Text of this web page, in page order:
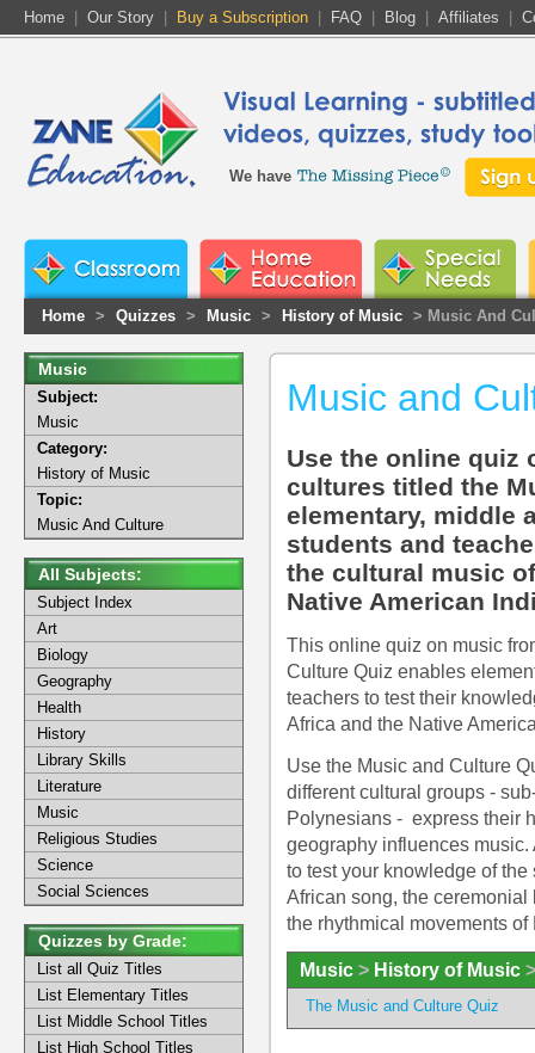
Home Our Story Buy a Subscription FAQ Blog Affiliates
We have
Home > Quizzes > Music > History of Music > Music And
Music and
Use the online quiz
cultures titled the
elementary, middle
students and
the cultural music
Native American
This online quiz on music
Culture Quiz enables
teachers to test their
Africa and the Native
Use the Music and Culture
different cultural groups -
Polynesians - express their
geography influences
to test your knowledge of
African song, the
the rhythmical movements
Music > History of Music >
The Music and Culture Quiz
Music
Subject:
Music
Category:
History of Music
Topic:
Music And Culture
All Subjects:
Subject Index
Art
Biology
Geography
Health
History
Library Skills
Literature
Music
Religious Studies
Science
Social Sciences
Quizzes by Grade:
List all Quiz Titles
List Elementary Titles
List Middle School Titles
List High School Titles